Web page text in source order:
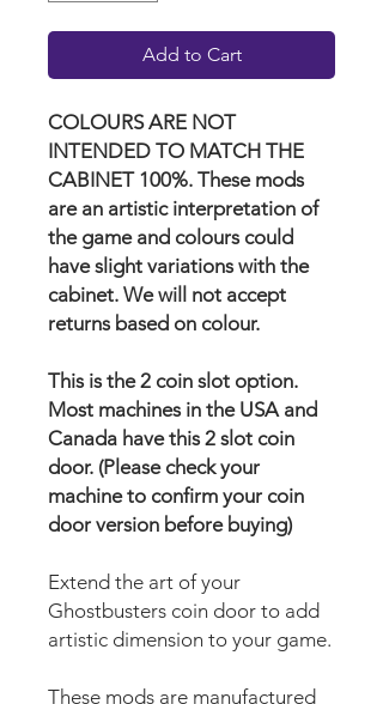
Add to Cart
COLOURS ARE NOT
INTENDED TO MATCH THE
CABINET 100%. These mods
are an artistic interpretation of
the game and colours could
have slight variations with the
cabinet. We will not accept
returns based on colour.
This is the 2 coin slot option.
Most machines in the USA and
Canada have this 2 slot coin
door. (Please check your
machine to confirm your coin
door version before buying)
Extend the art of your
Ghostbusters coin door to add
artistic dimension to your game.
These mods are manufactured